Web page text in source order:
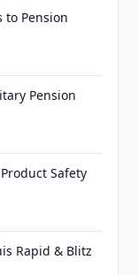
to Pension
Pension
Safety
Rapid & Blitz